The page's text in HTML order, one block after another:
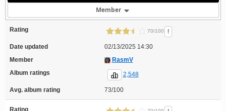
Member
Rating 70/100 !
Date updated
02/13/2025 14:30
Member
RasmV
Album ratings
2,548
Avg. album rating 73/100
Rating